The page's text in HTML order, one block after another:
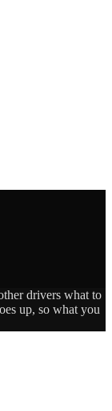
drivers what to
up, so what you